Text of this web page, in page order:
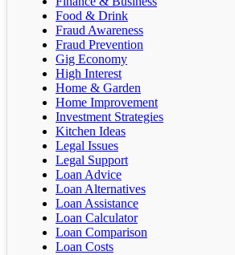
Food & Drink
Fraud Awareness
Fraud Prevention
Gig Economy
High Interest
Home & Garden
Home Improvement
Investment Strategies
Kitchen Ideas
Legal Issues
Legal Support
Loan Advice
Loan Alternatives
Loan Assistance
Loan Calculator
Loan Comparison
Loan Costs